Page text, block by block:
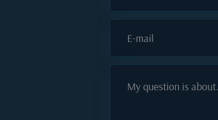
E-mail
My question is